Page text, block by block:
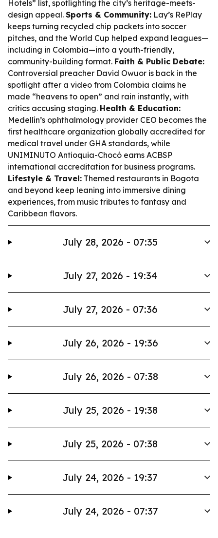
Hotels” list, spotlighting the city’s heritage-meets-
design appeal. Sports & Community: Lay’s RePlay
keeps turning recycled chip packets into soccer
pitches, and the World Cup helped expand leagues—
including in Colombia—into a youth-friendly,
community-building format. Faith & Public Debate:
Controversial preacher David Owuor is back in the
spotlight after a video from Colombia claims he
made “heavens to open” and rain instantly, with
critics accusing staging. Health & Education:
Medellín’s ophthalmology provider CEO becomes the
first healthcare organization globally accredited for
medical travel under GHA standards, while
UNIMINUTO Antioquia-Chocó earns ACBSP
international accreditation for business programs.
Lifestyle & Travel: Themed restaurants in Bogota
and beyond keep leaning into immersive dining
experiences, from music tributes to fantasy and
Caribbean flavors.
July 28, 2026 - 07:35
July 27, 2026 - 19:34
July 27, 2026 - 07:36
July 26, 2026 - 19:36
July 26, 2026 - 07:38
July 25, 2026 - 19:38
July 25, 2026 - 07:38
July 24, 2026 - 19:37
July 24, 2026 - 07:37